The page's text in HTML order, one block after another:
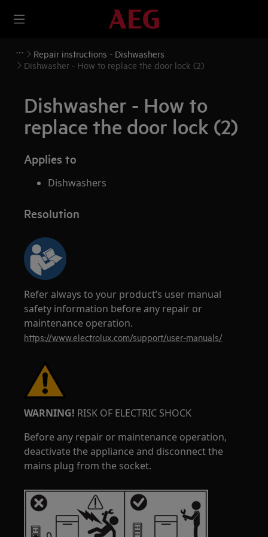
Repair instructions - Dishwashers
Dishwasher - How to replace the door lock (2)
Dishwasher - How to
replace the door lock (2)
Applies to
Dishwashers
Resolution
Refer always to your product’s user manual
safety information before any repair or
maintenance operation.
https://www.electrolux.com/support/user-manuals/
WARNING! RISK OF ELECTRIC SHOCK
Before any repair or maintenance operation,
deactivate the appliance and disconnect the
mains plug from the socket.